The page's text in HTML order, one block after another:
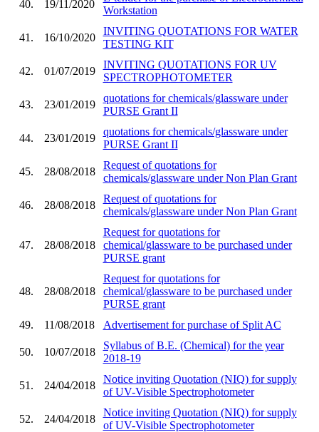
40. 19/11/2020
Workstation
41. 16/10/2020
INVITING QUOTATIONS FOR WATER
TESTING KIT
42. 01/07/2019
INVITING QUOTATIONS FOR UV
SPECTROPHOTOMETER
43. 23/01/2019
quotations for chemicals/glassware under
PURSE Grant II
44. 23/01/2019
quotations for chemicals/glassware under
PURSE Grant II
45. 28/08/2018
Request of quotations for
chemicals/glassware under Non Plan Grant
46. 28/08/2018
Request of quotations for
chemicals/glassware under Non Plan Grant
47. 28/08/2018
Request for quotations for
chemical/glassware to be purchased under
PURSE grant
48. 28/08/2018
Request for quotations for
chemical/glassware to be purchased under
PURSE grant
49.
11/08/2018 Advertisement for purchase of Split AC
50. 10/07/2018
Syllabus of B.E. (Chemical) for the year
2018-19
51. 24/04/2018
Notice inviting Quotation (NIQ) for supply
of UV-Visible Spectrophotometer
52. 24/04/2018
Notice inviting Quotation (NIQ) for supply
of UV-Visible Spectrophotometer